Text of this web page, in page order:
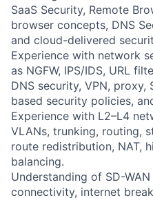
SaaS Security, Remote
browser concepts, DNS
and cloud-delivered
Experience with network
as NGFW, IPS/IDS, URL
DNS security, VPN,
based security policies,
Experience with L2–L4
VLANs, trunking, routing,
route redistribution, NAT,
balancing.
Understanding of SD-
connectivity, internet